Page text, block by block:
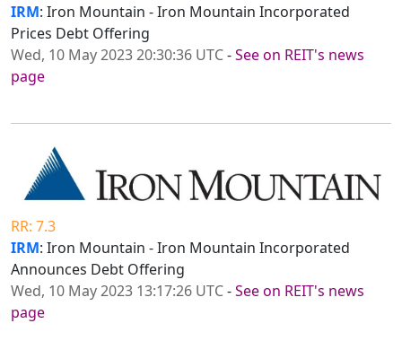
IRM: Iron Mountain - Iron Mountain Incorporated
Prices Debt Offering
Wed, 10 May 2023 20:30:36 UTC-See on REIT's news
page
RR: 7.3
IRM: Iron Mountain - Iron Mountain Incorporated
Announces Debt Offering
Wed, 10 May 2023 13:17:26 UTC-See on REIT's news
page